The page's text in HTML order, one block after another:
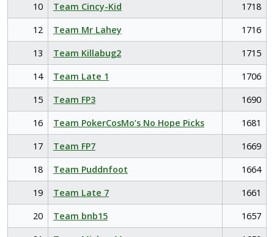
10
Team Cincy-Kid
1718
12
Team Mr Lahey
1716
13
Team Killabug2
1715
14
Team Late 1
1706
15
Team FP3
1690
16
Team PokerCosMo’s No Hope Picks
1681
17
Team FP7
1669
18
Team Puddnfoot
1664
19
Team Late 7
1661
20
Team bnb15
1657